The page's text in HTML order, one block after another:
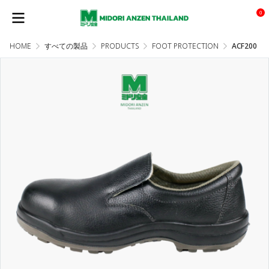
0
HOME すべての製品 PRODUCTS FOOT PROTECTION ACF200